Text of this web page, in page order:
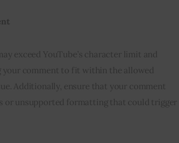
exceed YouTube’s character limit and
your comment to fit within the allowed
Additionally, ensure that your comment
or unsupported formatting that could trigger